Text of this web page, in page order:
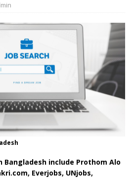
Bangladesh include Prothom Alo
Everjobs, UNjobs,